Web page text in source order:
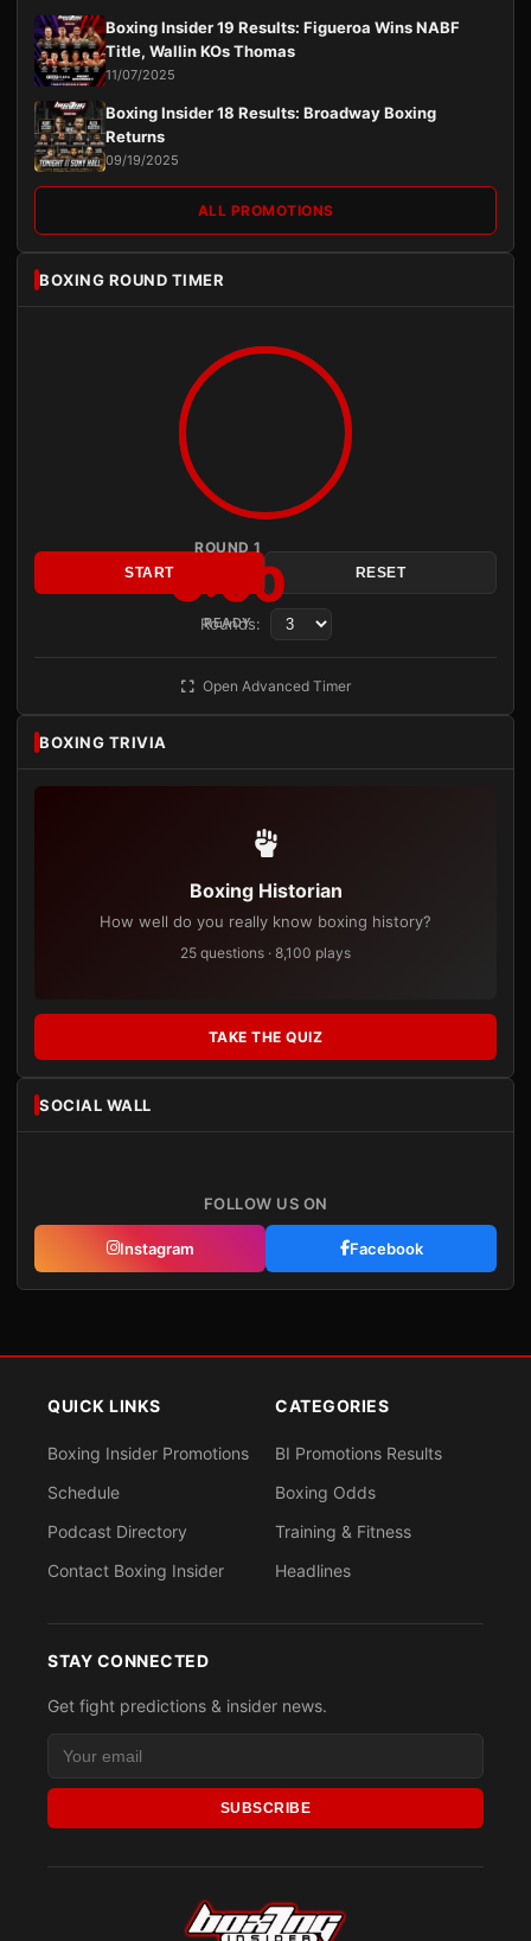
Boxing Insider 19 Results: Figueroa Wins NABF
Title, Wallin KOs Thomas
11/07/2025
Boxing Insider 18 Results: Broadway Boxing
Returns
09/19/2025
ALL PROMOTIONS
BOXING ROUND TIMER
ROUND 1
3:00
READY
START RESET
Rounds:
Open Advanced Timer
BOXING TRIVIA
Boxing Historian
How well do you really know boxing history?
25 questions · 8,100 plays
TAKE THE QUIZ
SOCIAL WALL
FOLLOW US ON
Instagram Facebook
QUICK LINKS
Boxing Insider Promotions
Schedule
Podcast Directory
Contact Boxing Insider
CATEGORIES
BI Promotions Results
Boxing Odds
Training & Fitness
Headlines
STAY CONNECTED
Get fight predictions & insider news.
SUBSCRIBE